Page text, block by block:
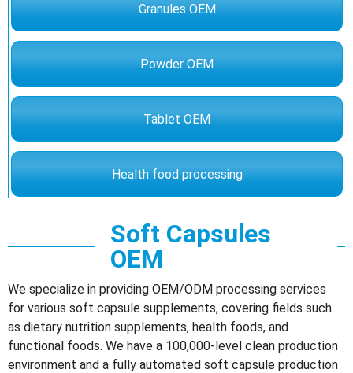
Granules OEM
Powder OEM
Tablet OEM
Health food processing
Soft Capsules
OEM
We specialize in providing OEM/ODM processing services
for various soft capsule supplements, covering fields such
as dietary nutrition supplements, health foods, and
functional foods. We have a 100,000-level clean production
environment and a fully automated soft capsule production